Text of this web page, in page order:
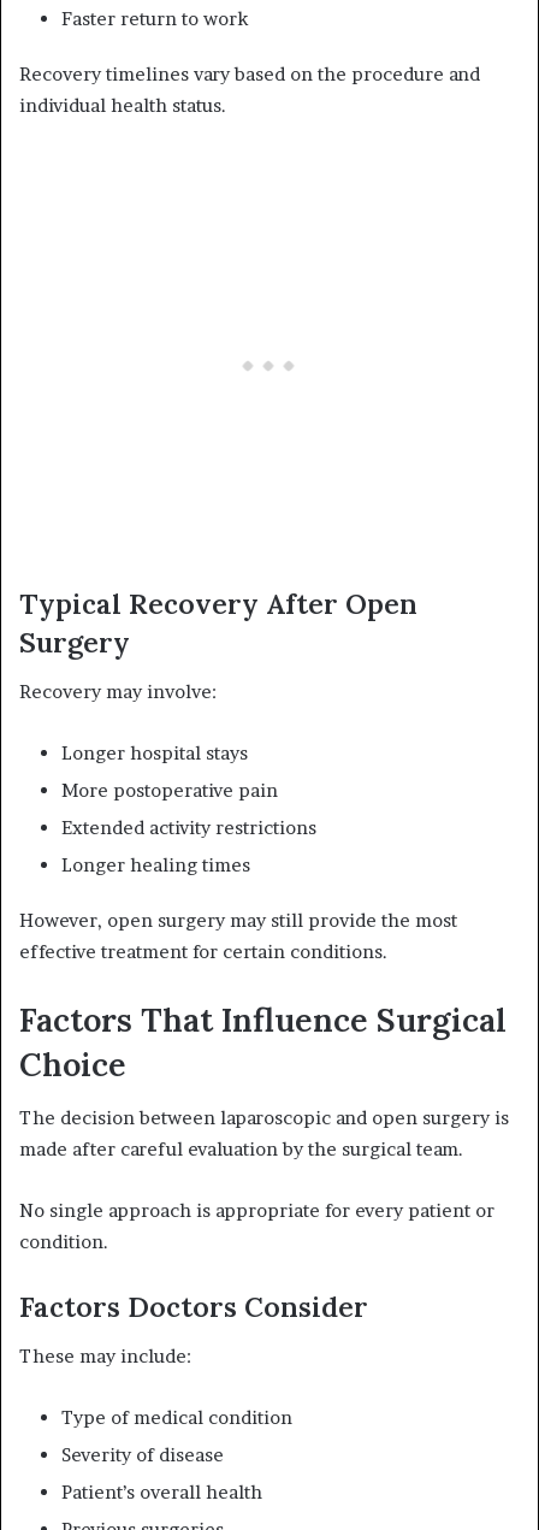
Faster return to work
Recovery timelines vary based on the procedure and
individual health status.
Typical Recovery After Open
Surgery
Recovery may involve:
Longer hospital stays
More postoperative pain
Extended activity restrictions
Longer healing times
However, open surgery may still provide the most
effective treatment for certain conditions.
Factors That Influence Surgical
Choice
The decision between laparoscopic and open surgery is
made after careful evaluation by the surgical team.
No single approach is appropriate for every patient or
condition.
Factors Doctors Consider
These may include:
Type of medical condition
Severity of disease
Patient’s overall health